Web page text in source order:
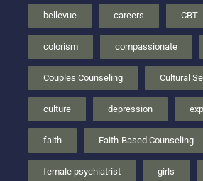
bellevue careers CBT
colorism compassionate
Couples Counseling Cultural
culture depression
faith Faith-Based Counseling
female psychiatrist girls